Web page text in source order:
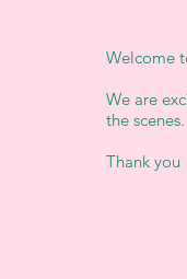
Welcome
We are
the
Thank you